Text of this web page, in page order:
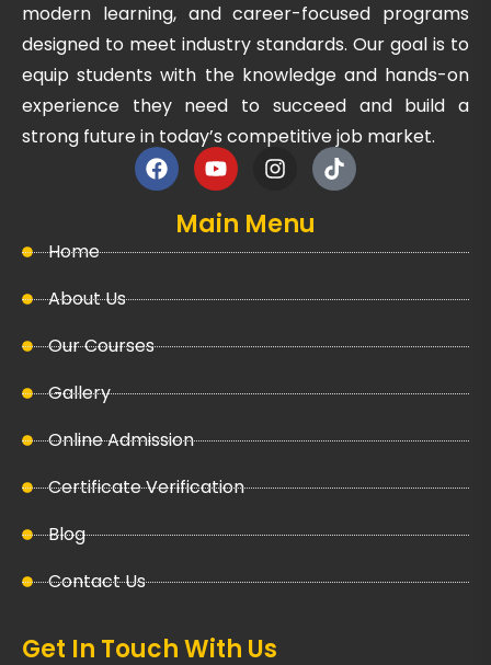
modern learning, and career-focused programs
designed to meet industry standards. Our goal is to
equip students with the knowledge and hands-on
experience they need to succeed and build a
strong future in today’s competitive job market.
Main Menu
Home
About Us
Our Courses
Gallery
Online Admission
Certificate Verification
Blog
Contact Us
Get In Touch With Us